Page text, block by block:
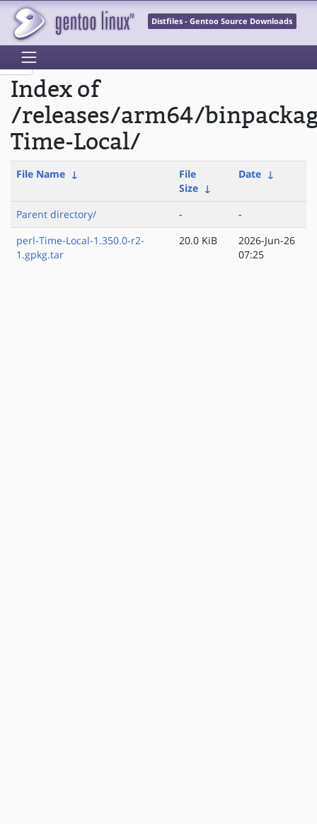
Distfiles - Gentoo Source Downloads
Index of
/releases/arm64/
Time-Local/
File Name ↓
File
Size ↓
Date ↓
Parent directory/ -
-
perl-Time-Local-1.350.0-r2-
1.gpkg.tar
20.0 KiB
2026-Jun-26
07:25